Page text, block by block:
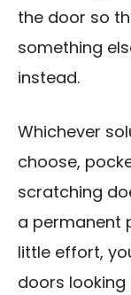
the door so
something
instead.
Whichever
choose,
scratching
a permanent
little effort,
doors